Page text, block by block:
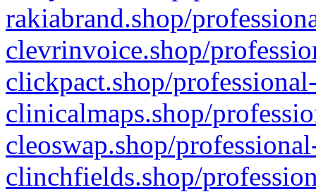
rakiabrand.shop/
clevrinvoice.shop/
clickpact.shop/
clinicalmaps.shop/
cleoswap.shop/
clinchfields.shop/